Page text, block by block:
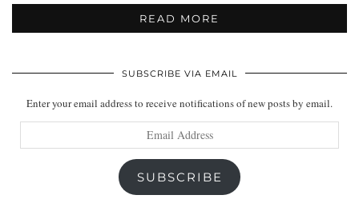
READ MORE
SUBSCRIBE VIA EMAIL
Enter your email address to receive notifications of new posts by email.
Address
SUBSCRIBE